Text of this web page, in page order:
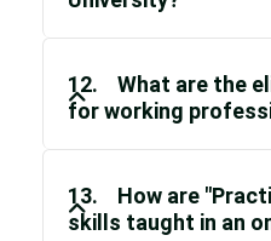
12. What are the
for working
13. How are
skills taught in an